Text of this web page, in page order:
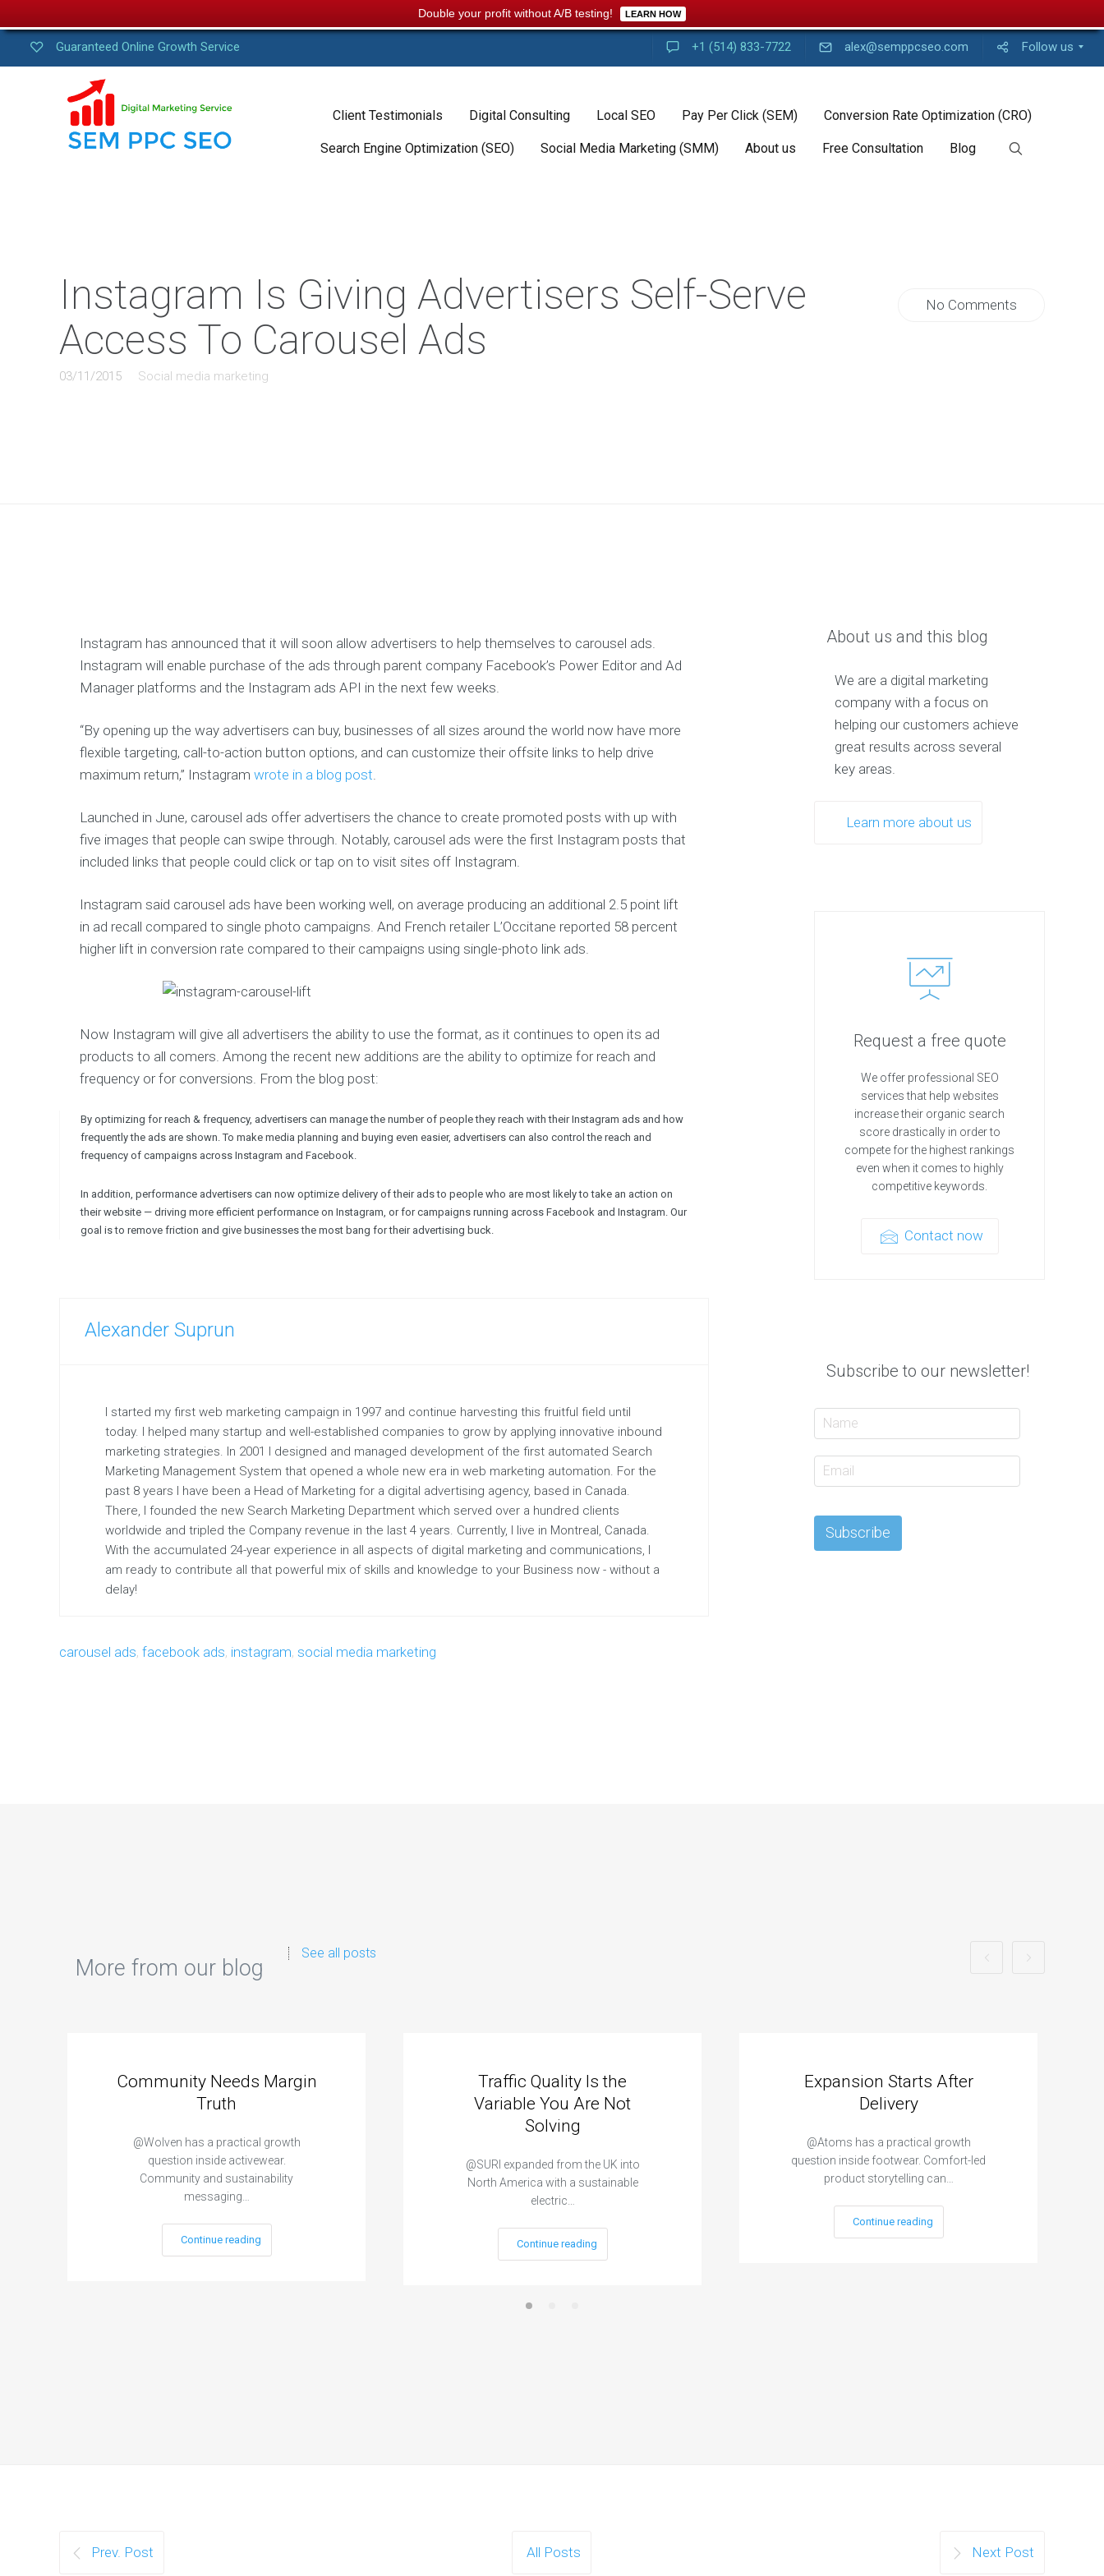
Double your profit without A/B testing! LEARN HOW
Guaranteed Online Growth Service +1 (514) 833-7722 alex@semppcseo.com Follow us
Client Testimonials Digital Consulting Local SEO Pay Per Click (SEM) Conversion Rate Optimization (CRO)
Search Engine Optimization (SEO) Social Media Marketing (SMM) About us Free Consultation Blog
Instagram Is Giving Advertisers Self-Serve
Access To Carousel Ads
03/11/2015 Social media marketing
No Comments
Instagram has announced that it will soon allow advertisers to help themselves to carousel ads.
Instagram will enable purchase of the ads through parent company Facebook’s Power Editor and Ad
Manager platforms and the Instagram ads API in the next few weeks.
“By opening up the way advertisers can buy, businesses of all sizes around the world now have more
flexible targeting, call-to-action button options, and can customize their offsite links to help drive
maximum return,” Instagram wrote in a blog post.
Launched in June, carousel ads offer advertisers the chance to create promoted posts with up with
five images that people can swipe through. Notably, carousel ads were the first Instagram posts that
included links that people could click or tap on to visit sites off Instagram.
Instagram said carousel ads have been working well, on average producing an additional 2.5 point lift
in ad recall compared to single photo campaigns. And French retailer L’Occitane reported 58 percent
higher lift in conversion rate compared to their campaigns using single-photo link ads.
Now Instagram will give all advertisers the ability to use the format, as it continues to open its ad
products to all comers. Among the recent new additions are the ability to optimize for reach and
frequency or for conversions. From the blog post:
By optimizing for reach & frequency, advertisers can manage the number of people they reach with their Instagram ads and how
frequently the ads are shown. To make media planning and buying even easier, advertisers can also control the reach and
frequency of campaigns across Instagram and Facebook.
In addition, performance advertisers can now optimize delivery of their ads to people who are most likely to take an action on
their website — driving more efficient performance on Instagram, or for campaigns running across Facebook and Instagram. Our
goal is to remove friction and give businesses the most bang for their advertising buck.
Alexander Suprun
I started my first web marketing campaign in 1997 and continue harvesting this fruitful field until
today. I helped many startup and well-established companies to grow by applying innovative inbound
marketing strategies. In 2001 I designed and managed development of the first automated Search
Marketing Management System that opened a whole new era in web marketing automation. For the
past 8 years I have been a Head of Marketing for a digital advertising agency, based in Canada.
There, I founded the new Search Marketing Department which served over a hundred clients
worldwide and tripled the Company revenue in the last 4 years. Currently, I live in Montreal, Canada.
With the accumulated 24-year experience in all aspects of digital marketing and communications, I
am ready to contribute all that powerful mix of skills and knowledge to your Business now - without a
delay!
carousel ads, facebook ads, instagram, social media marketing
About us and this blog
We are a digital marketing
company with a focus on
helping our customers achieve
great results across several
key areas.
Learn more about us
Request a free quote
We offer professional SEO
services that help websites
increase their organic search
score drastically in order to
compete for the highest rankings
even when it comes to highly
competitive keywords.
Contact now
Subscribe to our newsletter!
More from our blog
See all posts
Community Needs Margin
Truth
@Wolven has a practical growth
question inside activewear.
Community and sustainability
messaging…
Continue reading
Traffic Quality Is the
Variable You Are Not
Solving
@SURI expanded from the UK into
North America with a sustainable
electric…
Continue reading
Expansion Starts After
Delivery
@Atoms has a practical growth
question inside footwear. Comfort-led
product storytelling can…
Continue reading
Prev. Post All Posts Next Post